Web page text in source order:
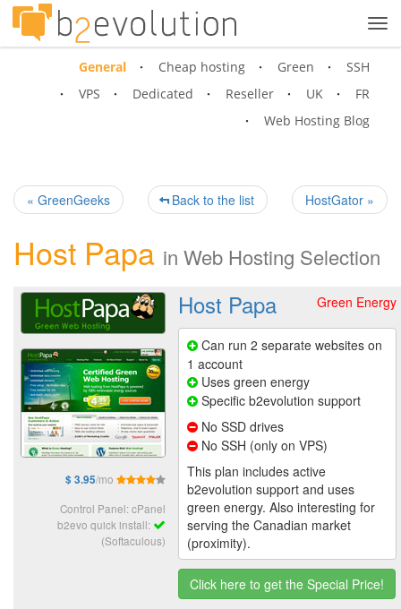
General Cheap hosting Green
SSH
VPS
Dedicated Reseller UK
FR
Web Hosting Blog
« GreenGeeks HostGator »
Back to the list
Host Papa in Web Hosting Selection
$ 3.95/mo
Control Panel: cPanel
b2evo quick install:
(Softaculous)
Green Energy
Host Papa
Can run 2 separate websites on
1 account
Uses green energy
Specific b2evolution support
No SSD drives
No SSH (only on VPS)
This plan includes active
b2evolution support and uses
green energy. Also interesting for
serving the Canadian market
(proximity).
Click here to get the Special Price!